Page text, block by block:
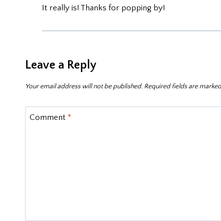
It really is! Thanks for popping by!
Leave a Reply
Your email address will not be published. Required fields are
Comment *